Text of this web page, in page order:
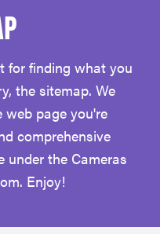
for finding what you
the sitemap. We
web page you're
comprehensive
under the Cameras
Enjoy!